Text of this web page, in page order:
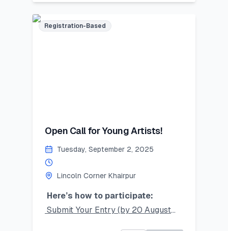
Limited seats – register now and
Registration-Based
Open Call for Young Artists!
Tuesday, September 2, 2025
Lincoln Corner Khairpur
Here’s how to participate:
Submit Your Entry (by 20 August